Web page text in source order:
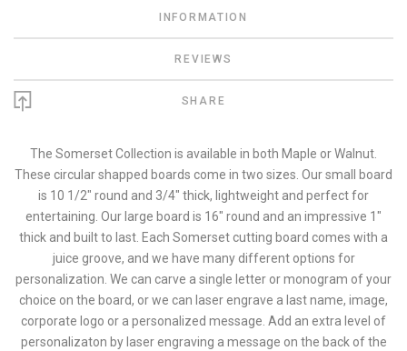
INFORMATION
REVIEWS
SHARE
The Somerset Collection is available in both Maple or Walnut.
These circular shapped boards come in two sizes. Our small board
is 10 1/2" round and 3/4" thick, lightweight and perfect for
entertaining. Our large board is 16" round and an impressive 1"
thick and built to last. Each Somerset cutting board comes with a
juice groove, and we have many different options for
personalization. We can carve a single letter or monogram of your
choice on the board, or we can laser engrave a last name, image,
corporate logo or a personalized message. Add an extra level of
personalizaton by laser engraving a message on the back of the